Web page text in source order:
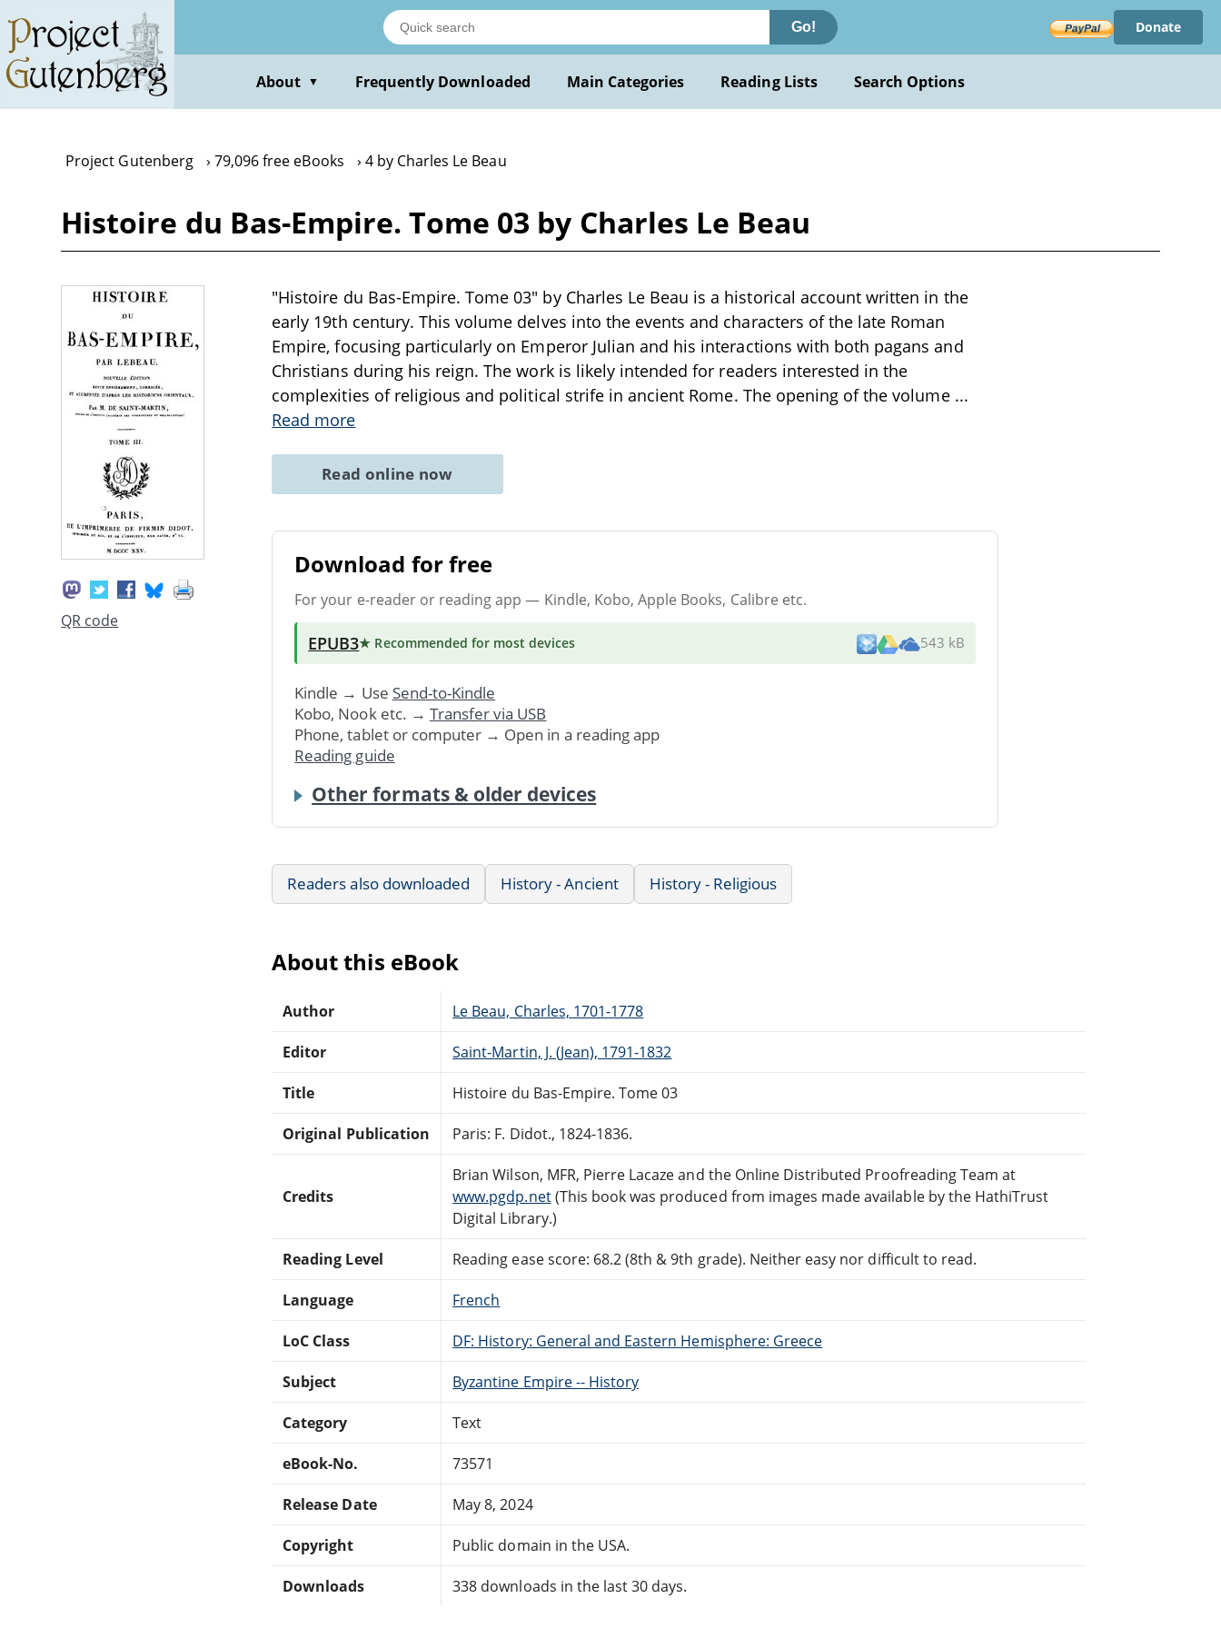
main
content
Go! Donate
About ▼ Frequently Downloaded Main Categories Reading Lists Search Options
Project Gutenberg 79,096 free eBooks 4 by Charles Le Beau
Histoire du Bas-Empire. Tome 03 by Charles Le Beau
QR code
"Histoire du Bas-Empire. Tome 03" by Charles Le Beau is a historical account written in the
early 19th century. This volume delves into the events and characters of the late Roman
Empire, focusing particularly on Emperor Julian and his interactions with both pagans and
Christians during his reign. The work is likely intended for readers interested in the
complexities of religious and political strife in ancient Rome. The opening of the volume ...
Read more
Read online now
Download for free
For your e-reader or reading app — Kindle, Kobo, Apple Books, Calibre etc.
EPUB3★ Recommended for most devices 543 kB
Kindle → Use Send-to-Kindle
Kobo, Nook etc. → Transfer via USB
Phone, tablet or computer → Open in a reading app
Reading guide
Other formats & older devices
Readers also downloaded History - Ancient History - Religious
About this eBook
Author Le Beau, Charles, 1701-1778
Editor Saint-Martin, J. (Jean), 1791-1832
Title Histoire du Bas-Empire. Tome 03
Original Publication Paris: F. Didot., 1824-1836.
Credits
Brian Wilson, MFR, Pierre Lacaze and the Online Distributed Proofreading Team at
www.pgdp.net(This book was produced from images made available by the HathiTrust
Digital Library.)
Reading Level Reading ease score: 68.2 (8th & 9th grade). Neither easy nor difficult to read.
Language French
LoC Class DF: History: General and Eastern Hemisphere: Greece
Subject Byzantine Empire -- History
Category Text
eBook-No. 73571
Release Date May 8, 2024
Copyright Public domain in the USA.
Downloads 338 downloads in the last 30 days.